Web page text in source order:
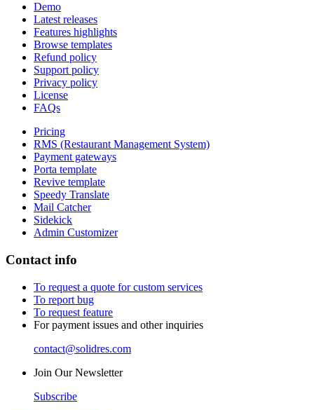
Demo
Latest releases
Features highlights
Browse templates
Refund policy
Support policy
Privacy policy
License
FAQs
Pricing
RMS (Restaurant Management System)
Payment gateways
Porta template
Revive template
Speedy Translate
Mail Catcher
Sidekick
Admin Customizer
Contact info
To request a quote for custom services
To report bug
To request feature
For payment issues and other inquiries
contact@solidres.com
Join Our Newsletter
Subscribe